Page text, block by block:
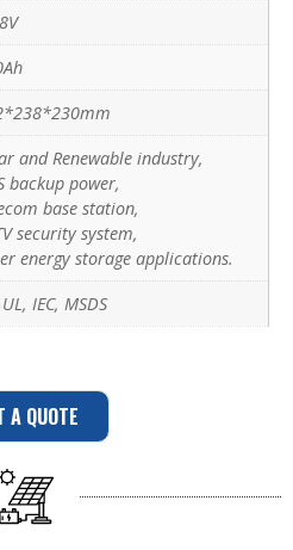
and Renewable industry,
backup power,
base station,
security system,
energy storage applications.
UL, IEC, MSDS
A QUOTE